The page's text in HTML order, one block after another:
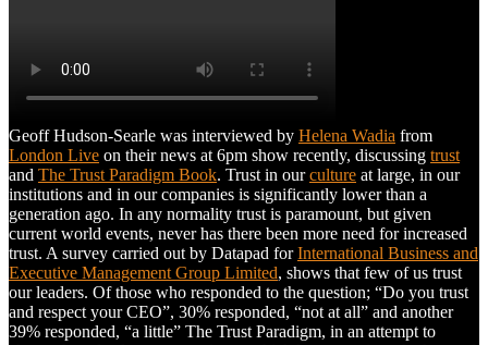
Geoff Hudson-Searle was interviewed by Helena Wadia from
London Live on their news at 6pm show recently, discussing trust
and The Trust Paradigm Book. Trust in ourculture at large, in our
institutions and in our companies is significantly lower than a
generation ago. In any normality trust is paramount, but given
current world events, never has there been more need for increased
trust. A survey carried out by Datapad forInternational Business and
Executive Management Group Limited, shows that few of us trust
our leaders. Of those who responded to the question; “Do you trust
and respect your CEO”, 30% responded, “not at all” and another
39% responded, “a little” The Trust Paradigm, in an attempt to